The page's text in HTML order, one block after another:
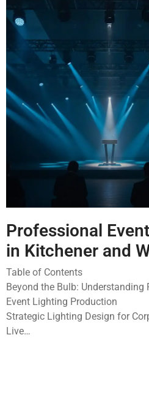
Professional
in Kitchener and
Table of Contents
Beyond the Bulb: Understanding
Event Lighting Production
Strategic Lighting Design for
Live…